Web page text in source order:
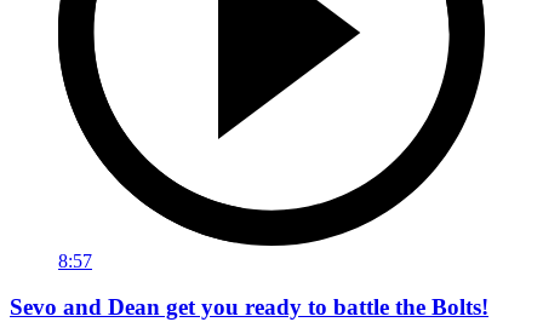
8:57
Sevo and Dean get you ready to battle the Bolts!